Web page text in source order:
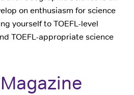
on enthusiasm for science
yourself to TOEFL-level
TOEFL-appropriate science